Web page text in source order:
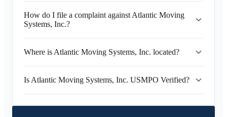
How do I file a complaint against Atlantic Moving
Systems, Inc.?
Where is Atlantic Moving Systems, Inc. located?
Is Atlantic Moving Systems, Inc. USMPO Verified?